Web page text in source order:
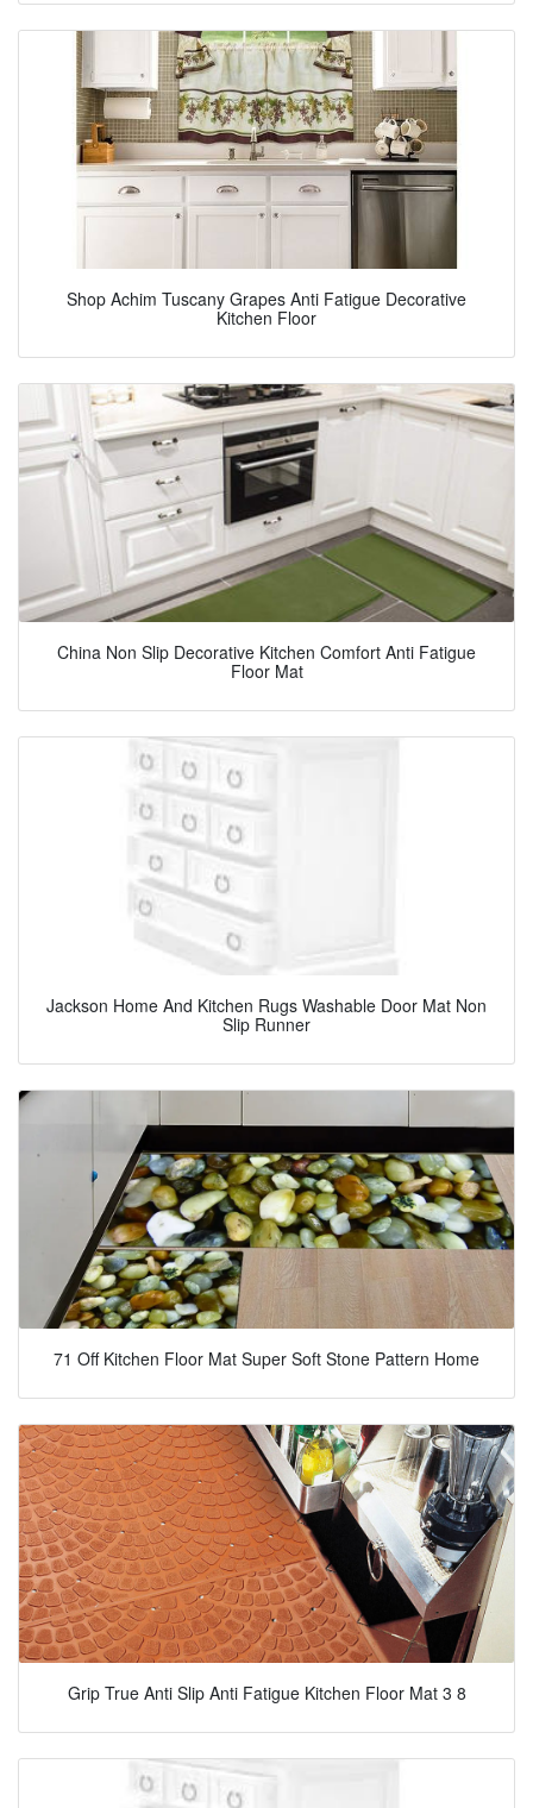
Shop Achim Tuscany Grapes Anti Fatigue Decorative
Kitchen Floor
China Non Slip Decorative Kitchen Comfort Anti Fatigue
Floor Mat
Jackson Home And Kitchen Rugs Washable Door Mat Non
Slip Runner
71 Off Kitchen Floor Mat Super Soft Stone Pattern Home
Grip True Anti Slip Anti Fatigue Kitchen Floor Mat 3 8